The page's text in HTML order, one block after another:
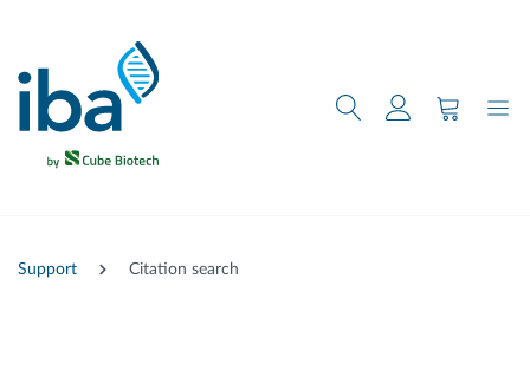
Support Citation search